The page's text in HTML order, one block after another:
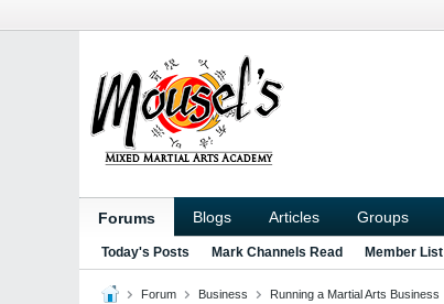
Forums Blogs Articles Groups
Today's Posts Mark Channels Read Member List
Forum Business Running a Martial Arts Business